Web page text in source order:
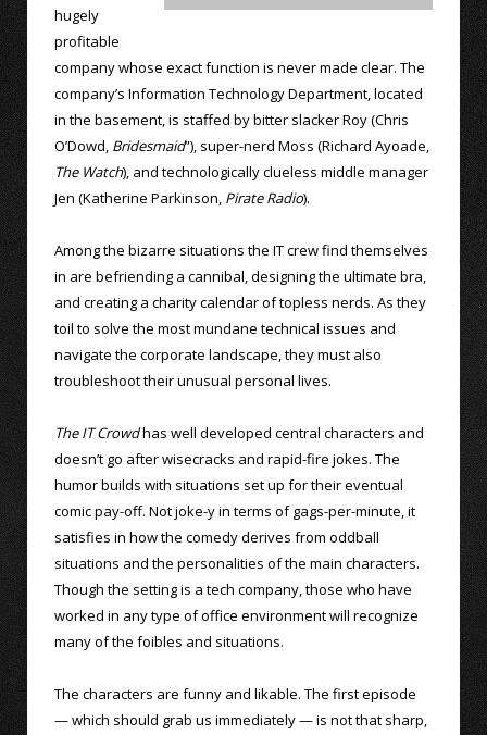
hugely
profitable
company whose exact function is never made clear. The
company’s Information Technology Department, located
in the basement, is staffed by bitter slacker Roy (Chris
O’Dowd, Bridesmaid”), super-nerd Moss (Richard Ayoade,
The Watch), and technologically clueless middle manager
Jen (Katherine Parkinson, Pirate Radio).
Among the bizarre situations the IT crew find themselves
in are befriending a cannibal, designing the ultimate bra,
and creating a charity calendar of topless nerds. As they
toil to solve the most mundane technical issues and
navigate the corporate landscape, they must also
troubleshoot their unusual personal lives.
The IT Crowdhas well developed central characters and
doesn’t go after wisecracks and rapid-fire jokes. The
humor builds with situations set up for their eventual
comic pay-off. Not joke-y in terms of gags-per-minute, it
satisfies in how the comedy derives from oddball
situations and the personalities of the main characters.
Though the setting is a tech company, those who have
worked in any type of office environment will recognize
many of the foibles and situations.
The characters are funny and likable. The first episode
— which should grab us immediately — is not that sharp,